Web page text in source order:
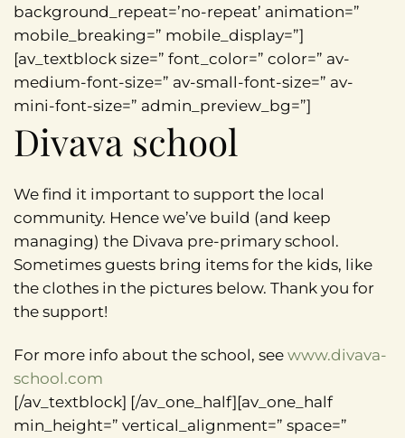
background_repeat=’no-repeat’ animation=”
mobile_breaking=” mobile_display=”]
[av_textblock size=” font_color=” color=” av-
medium-font-size=” av-small-font-size=” av-
mini-font-size=” admin_preview_bg=”]
Divava school
We find it important to support the local
community. Hence we’ve build (and keep
managing) the Divava pre-primary school.
Sometimes guests bring items for the kids, like
the clothes in the pictures below. Thank you for
the support!
For more info about the school, see www.divava-
school.com
[/av_textblock] [/av_one_half][av_one_half
min_height=” vertical_alignment=” space=”